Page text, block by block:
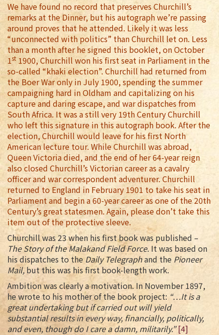
We have found no record that preserves Churchill’s
remarks at the Dinner, but his autograph we’re passing
around proves that he attended. Likely it was less
“unconnected with politics” than Churchill let on. Less
than a month after he signed this booklet, on October
1st 1900, Churchill won his first seat in Parliament in the
so-called “khaki election”. Churchill had returned from
the Boer War only in July 1900, spending the summer
campaigning hard in Oldham and capitalizing on his
capture and daring escape, and war dispatches from
South Africa. It was a still very 19th Century Churchill
who left this signature in this autograph book. After the
election, Churchill would leave for his first North
American lecture tour. While Churchill was abroad,
Queen Victoria died, and the end of her 64-year reign
also closed Churchill’s Victorian career as a cavalry
officer and war correspondent adventurer. Churchill
returned to England in February 1901 to take his seat in
Parliament and begin a 60-year career as one of the 20th
Century’s great statesmen. Again, please don’t take this
item out of the protective sleeve.
Churchill was 23 when his first book was published –
The Story of the Malakand Field Force. It was based on
his dispatches to the Daily Telegraphand the Pioneer
Mail, but this was his first book-length work.
Ambition was clearly a motivation. In November 1897,
he wrote to his mother of the book project:“…It is a
great undertaking but if carried out will yield
substantial results in every way, financially, politically,
and even, though do I care a damn, militarily.” [4]